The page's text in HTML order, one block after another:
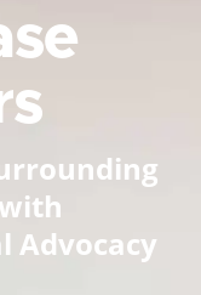
Advocacy